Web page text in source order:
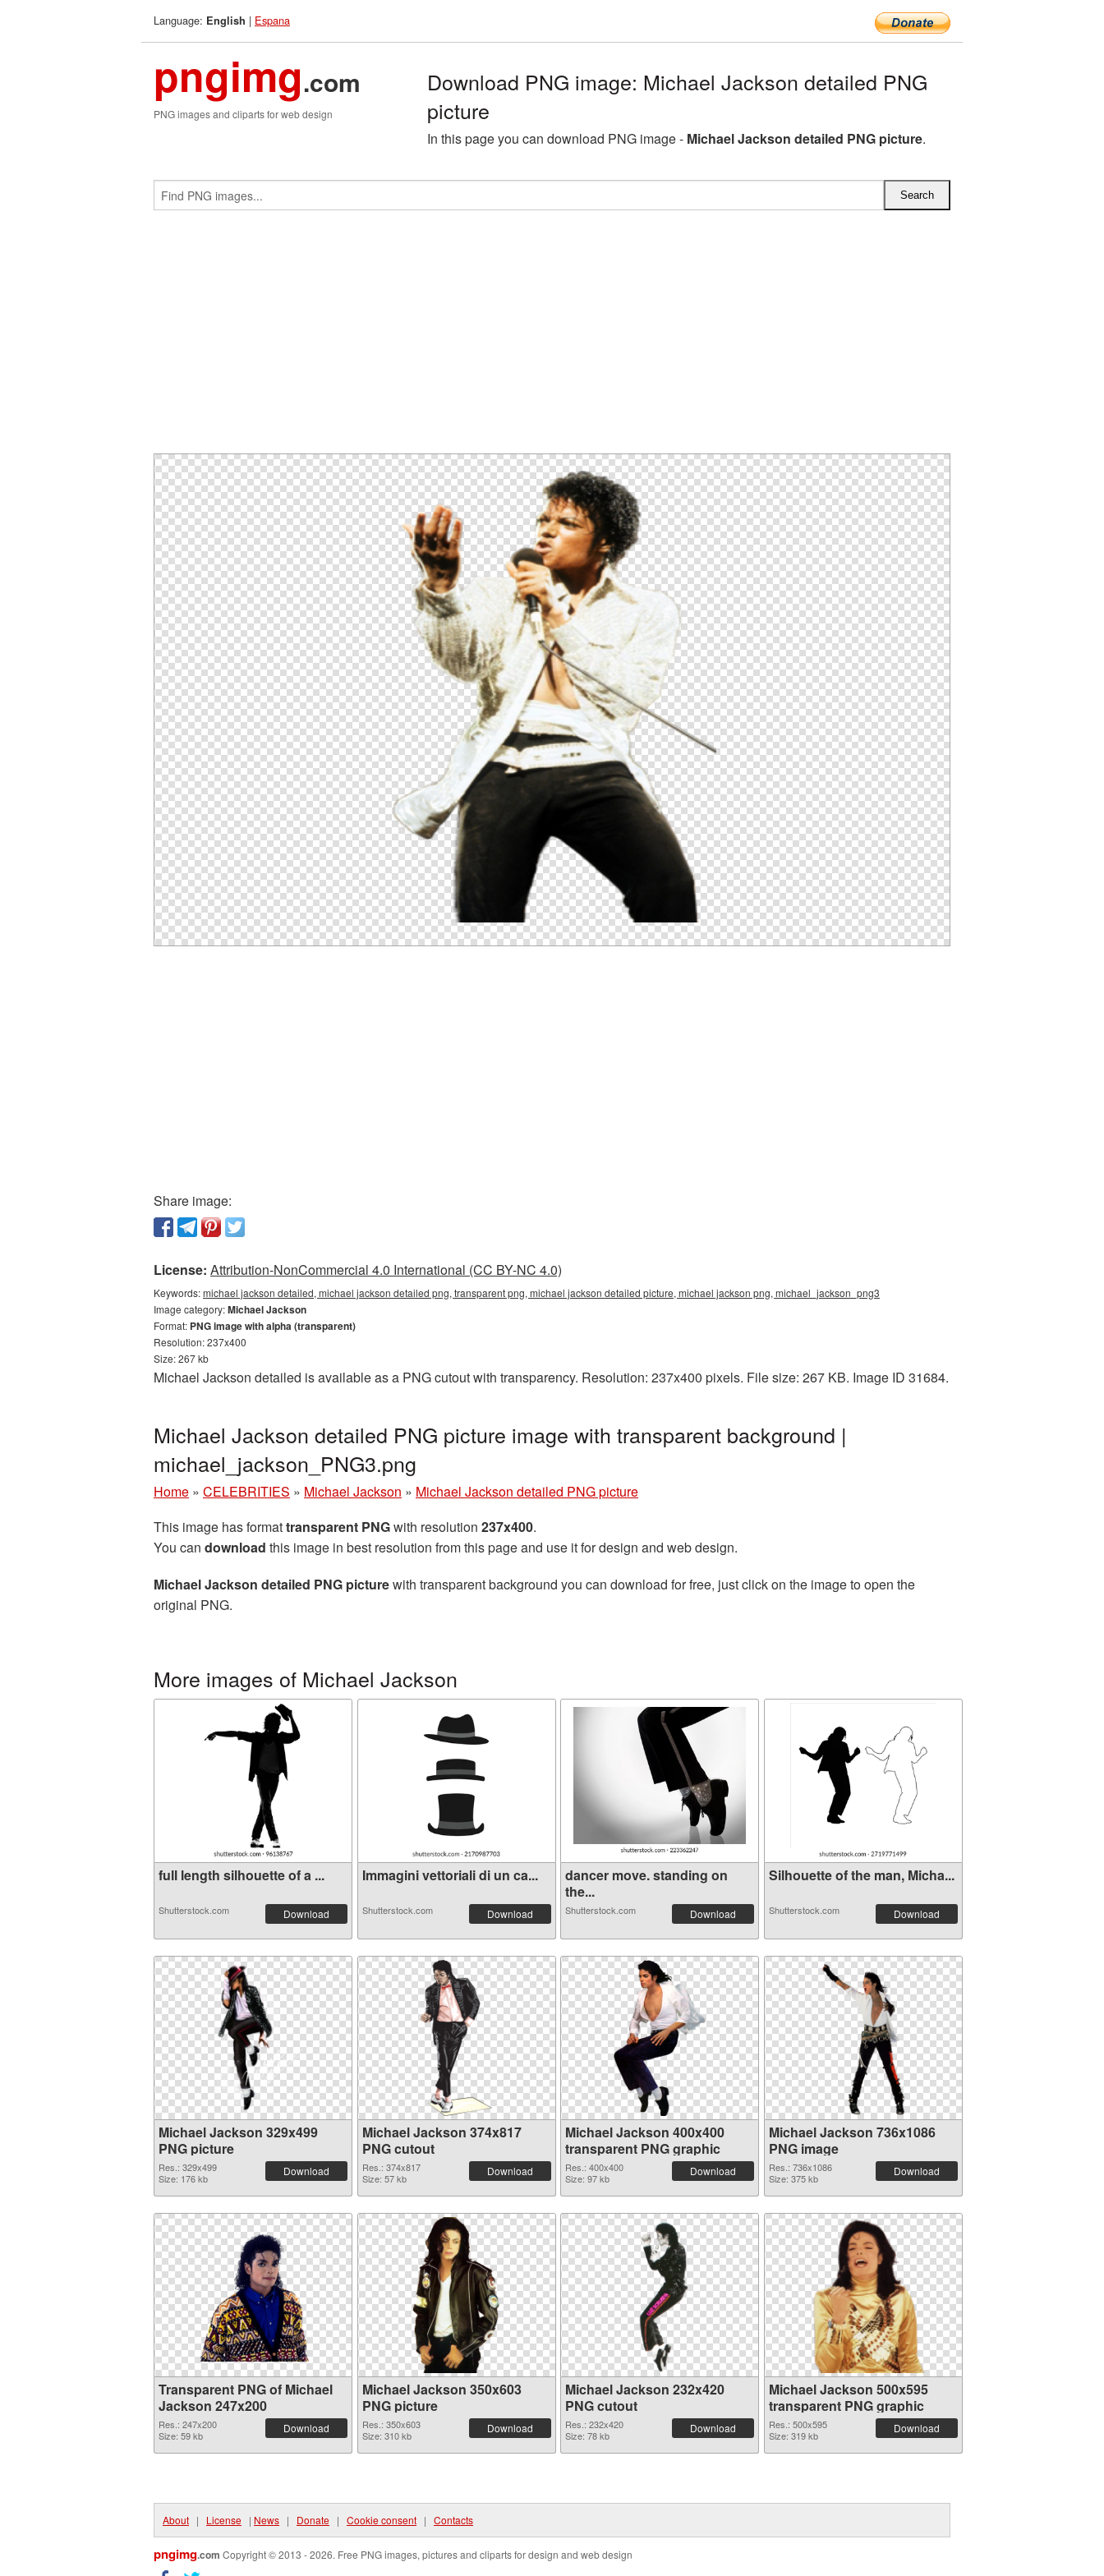
Language: English | Espana
pngimg.com
PNG images and cliparts for web design
Download PNG image: Michael Jackson detailed PNG
picture
In this page you can download PNG image - Michael Jackson detailed PNG picture.
Share image:
License: Attribution-NonCommercial 4.0 International (CC BY-NC 4.0)
Keywords:michael jackson detailed, michael jackson detailed png, transparent png, michael jackson detailed picture, michael jackson png, michael_jackson_png3
Image category:Michael Jackson
Format: PNG image with alpha (transparent)
Resolution: 237x400
Size: 267 kb
Michael Jackson detailed is available as a PNG cutout with transparency. Resolution: 237x400 pixels. File size: 267 KB. Image ID 31684.
Michael Jackson detailed PNG picture image with transparent background |
michael_jackson_PNG3.png
Home » CELEBRITIES » Michael Jackson » Michael Jackson detailed PNG picture
This image has formattransparent PNGwith resolution 237x400.
You can download this image in best resolution from this page and use it for design and web design.
Michael Jackson detailed PNG picturewith transparent background you can download for free, just click on the image to open the
original PNG.
More images of Michael Jackson
full length silhouette of a ...
Shutterstock.com Download
Immagini vettoriali di un ca...
Shutterstock.com Download
dancer move. standing on
the...
Shutterstock.com Download
Silhouette of the man, Micha...
Shutterstock.com Download
Michael Jackson 329x499
PNG picture
Res.: 329x499
Size: 176 kb
Download
Michael Jackson 374x817
PNG cutout
Res.: 374x817
Size: 57 kb
Download
Michael Jackson 400x400
transparent PNG graphic
Res.: 400x400
Size: 97 kb
Download
Michael Jackson 736x1086
PNG image
Res.: 736x1086
Size: 375 kb
Download
Transparent PNG of Michael
Jackson 247x200
Res.: 247x200
Size: 59 kb
Download
Michael Jackson 350x603
PNG picture
Res.: 350x603
Size: 310 kb
Download
Michael Jackson 232x420
PNG cutout
Res.: 232x420
Size: 78 kb
Download
Michael Jackson 500x595
transparent PNG graphic
Res.: 500x595
Size: 319 kb
Download
About | License | News | Donate | Cookie consent | Contacts
pngimg.com Copyright © 2013 - 2026. Free PNG images, pictures and cliparts for design and web design